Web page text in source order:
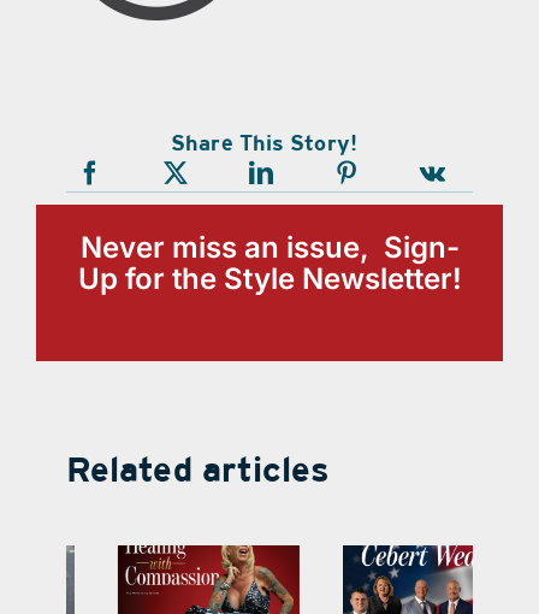
Share This Story!
Never miss an issue, Sign-
Up for the Style Newsletter!
Related articles